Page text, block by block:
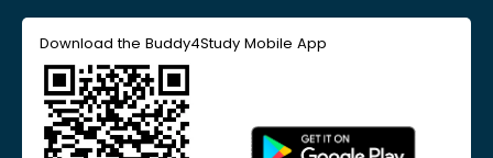
Download the Buddy4Study Mobile App